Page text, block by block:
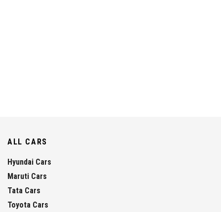
ALL CARS
Hyundai Cars
Maruti Cars
Tata Cars
Toyota Cars